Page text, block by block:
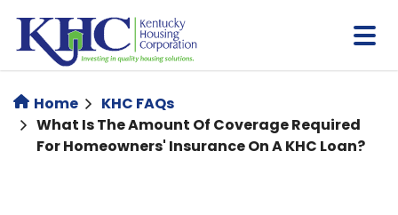
main
content
Home
KHC FAQs
What Is The Amount Of Coverage Required
For Homeowners' Insurance On A KHC Loan?